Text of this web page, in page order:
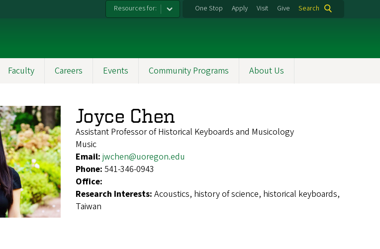
Resources for: One Stop Apply Visit Give Search
Faculty Careers Events Community Programs About Us
Joyce Chen
Assistant Professor of Historical Keyboards and Musicology
Music
Email: jwchen@uoregon.edu
Phone: 541-346-0943
Office:
Research Interests: Acoustics, history of science, historical keyboards,
Taiwan